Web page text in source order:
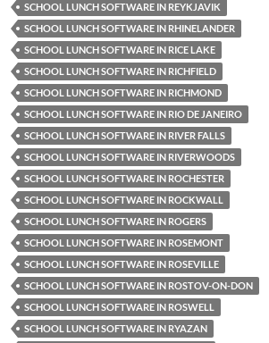
SCHOOL LUNCH SOFTWARE IN REYKJAVIK
SCHOOL LUNCH SOFTWARE IN RHINELANDER
SCHOOL LUNCH SOFTWARE IN RICE LAKE
SCHOOL LUNCH SOFTWARE IN RICHFIELD
SCHOOL LUNCH SOFTWARE IN RICHMOND
SCHOOL LUNCH SOFTWARE IN RIO DE JANEIRO
SCHOOL LUNCH SOFTWARE IN RIVER FALLS
SCHOOL LUNCH SOFTWARE IN RIVERWOODS
SCHOOL LUNCH SOFTWARE IN ROCHESTER
SCHOOL LUNCH SOFTWARE IN ROCKWALL
SCHOOL LUNCH SOFTWARE IN ROGERS
SCHOOL LUNCH SOFTWARE IN ROSEMONT
SCHOOL LUNCH SOFTWARE IN ROSEVILLE
SCHOOL LUNCH SOFTWARE IN ROSTOV-ON-DON
SCHOOL LUNCH SOFTWARE IN ROSWELL
SCHOOL LUNCH SOFTWARE IN RYAZAN